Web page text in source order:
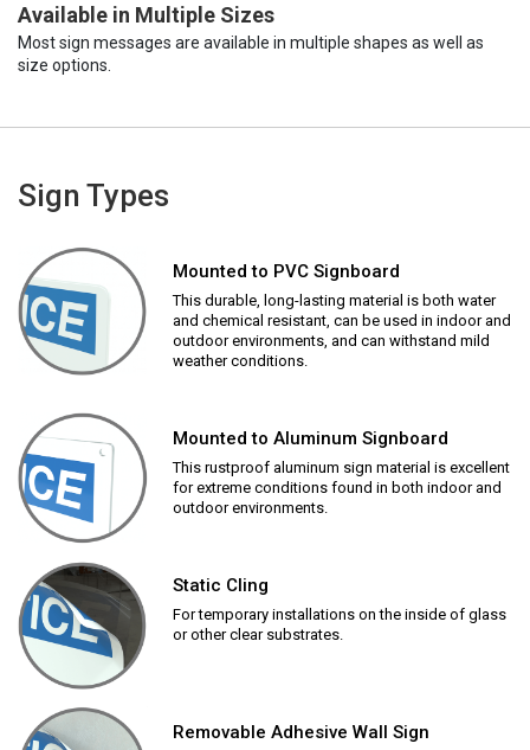
Available in Multiple Sizes
Most sign messages are available in multiple shapes as well as
size options.
Sign Types
Mounted to PVC Signboard
This durable, long-lasting material is both water
and chemical resistant, can be used in indoor and
outdoor environments, and can withstand mild
weather conditions.
Mounted to Aluminum Signboard
This rustproof aluminum sign material is excellent
for extreme conditions found in both indoor and
outdoor environments.
Static Cling
For temporary installations on the inside of glass
or other clear substrates.
Removable Adhesive Wall Sign